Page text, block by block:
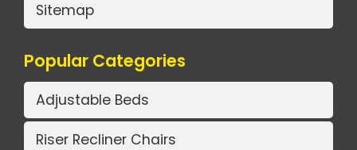
Sitemap
Popular Categories
Adjustable Beds
Riser Recliner Chairs